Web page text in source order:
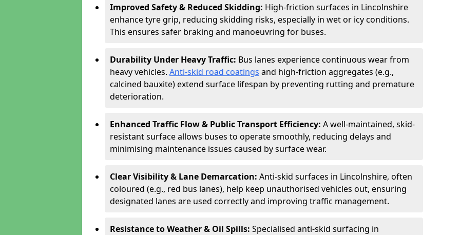
Improved Safety & Reduced Skidding: High-friction surfaces in Lincolnshire
enhance tyre grip, reducing skidding risks, especially in wet or icy conditions.
This ensures safer braking and manoeuvring for buses.
Durability Under Heavy Traffic: Bus lanes experience continuous wear from
heavy vehicles. Anti-skid road coatings and high-friction aggregates (e.g.,
calcined bauxite) extend surface lifespan by preventing rutting and premature
deterioration.
Enhanced Traffic Flow & Public Transport Efficiency: A well-maintained, skid-
resistant surface allows buses to operate smoothly, reducing delays and
minimising maintenance issues caused by surface wear.
Clear Visibility & Lane Demarcation: Anti-skid surfaces in Lincolnshire, often
coloured (e.g., red bus lanes), help keep unauthorised vehicles out, ensuring
designated lanes are used correctly and improving traffic management.
Resistance to Weather & Oil Spills: Specialised anti-skid surfacing in